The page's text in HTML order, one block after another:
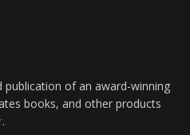
of an award-winning
books, and other products
.